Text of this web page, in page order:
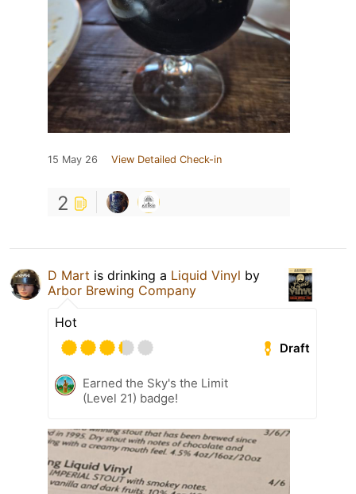
15 May 26 View Detailed Check-in
2
D Mart is drinking a Liquid Vinyl by
Arbor Brewing Company
Hot
Draft
Earned the Sky's the Limit
(Level 21) badge!